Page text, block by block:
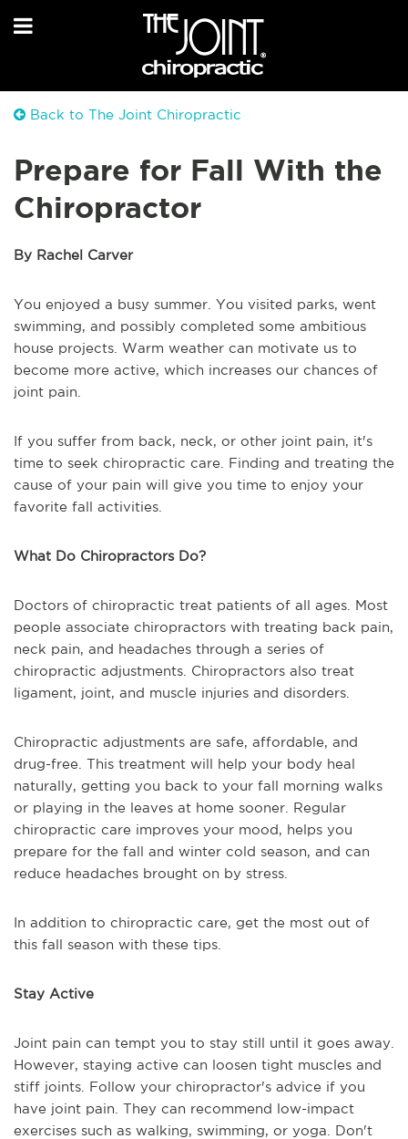
Back to The Joint Chiropractic
Prepare for Fall With the
Chiropractor
By Rachel Carver
You enjoyed a busy summer. You visited parks, went
swimming, and possibly completed some ambitious
house projects. Warm weather can motivate us to
become more active, which increases our chances of
joint pain.
If you suffer from back, neck, or other joint pain, it's
time to seek chiropractic care. Finding and treating the
cause of your pain will give you time to enjoy your
favorite fall activities.
What Do Chiropractors Do?
Doctors of chiropractic treat patients of all ages. Most
people associate chiropractors with treating back pain,
neck pain, and headaches through a series of
chiropractic adjustments. Chiropractors also treat
ligament, joint, and muscle injuries and disorders.
Chiropractic adjustments are safe, affordable, and
drug-free. This treatment will help your body heal
naturally, getting you back to your fall morning walks
or playing in the leaves at home sooner. Regular
chiropractic care improves your mood, helps you
prepare for the fall and winter cold season, and can
reduce headaches brought on by stress.
In addition to chiropractic care, get the most out of
this fall season with these tips.
Stay Active
Joint pain can tempt you to stay still until it goes away.
However, staying active can loosen tight muscles and
stiff joints. Follow your chiropractor's advice if you
have joint pain. They can recommend low-impact
exercises such as walking, swimming, or yoga. Don't